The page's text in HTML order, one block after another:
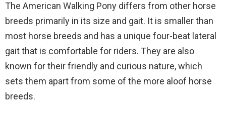
The American Walking Pony differs from other horse
breeds primarily in its size and gait. It is smaller than
most horse breeds and has a unique four-beat lateral
gait that is comfortable for riders. They are also
known for their friendly and curious nature, which
sets them apart from some of the more aloof horse
breeds.